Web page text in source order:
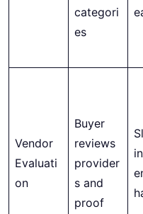
categori
es
Vendor
Evaluati
on
Buyer
reviews
provider
s and
proof